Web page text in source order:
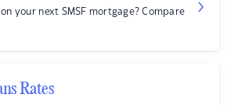
on your next SMSF mortgage? Compare
Rates